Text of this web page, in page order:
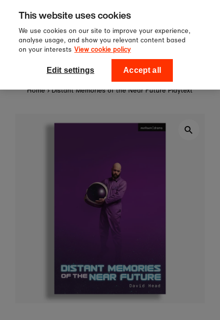
Skip to content
Sign up to our newsletter for 10%
off your first order!
National Theatre Shop
Home › Distant Memories of the Near Future Playtext
This website uses cookies
We use cookies on our site to improve your experience,
analyse usage, and show you relevant content based
on your interests View cookie policy
Edit settings Accept all